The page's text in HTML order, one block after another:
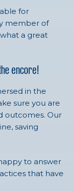
for
member of
a great
encore!
in the
sure you are
outcomes. Our
saving
to answer
that have